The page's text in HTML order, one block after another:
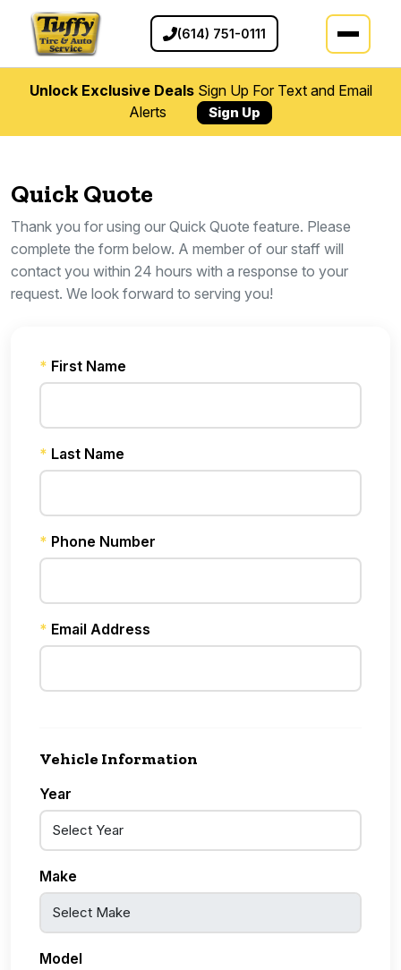
(614) 751-0111
Unlock Exclusive DealsSign Up For Text and Email
Alerts
Sign Up
Quick Quote
Thank you for using our Quick Quote feature. Please
complete the form below. A member of our staff will
contact you within 24 hours with a response to your
request. We look forward to serving you!
* First Name
* Last Name
* Phone Number
* Email Address
Vehicle Information
Year
Make
Model